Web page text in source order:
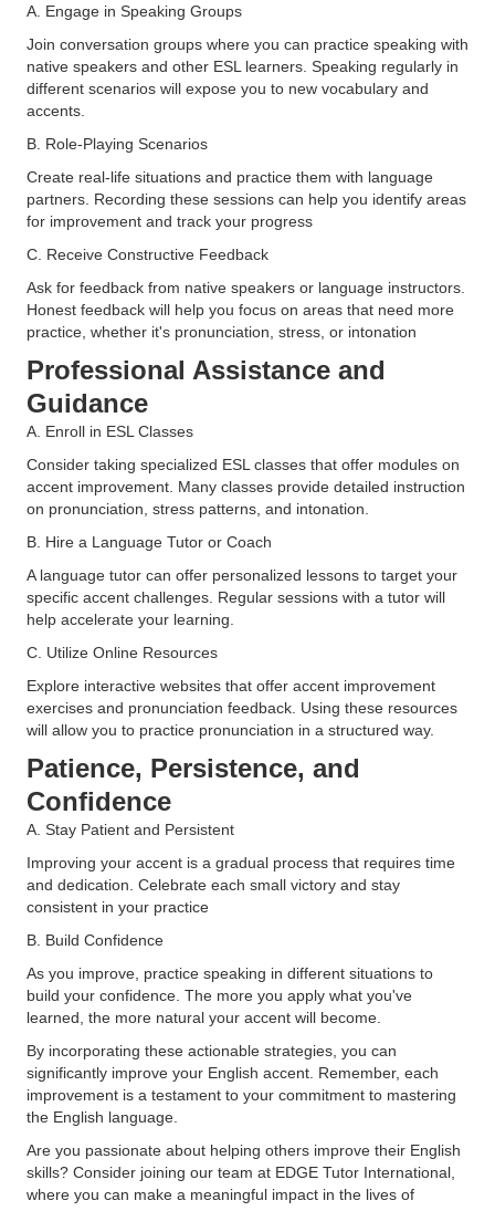
A. Engage in Speaking Groups
Join conversation groups where you can practice speaking with
native speakers and other ESL learners. Speaking regularly in
different scenarios will expose you to new vocabulary and
accents​.
B. Role-Playing Scenarios
Create real-life situations and practice them with language
partners. Recording these sessions can help you identify areas
for improvement and track your progress​
C. Receive Constructive Feedback
Ask for feedback from native speakers or language instructors.
Honest feedback will help you focus on areas that need more
practice, whether it's pronunciation, stress, or intonation
Professional Assistance and
Guidance
A. Enroll in ESL Classes
Consider taking specialized ESL classes that offer modules on
accent improvement. Many classes provide detailed instruction
on pronunciation, stress patterns, and intonation​.
B. Hire a Language Tutor or Coach
A language tutor can offer personalized lessons to target your
specific accent challenges. Regular sessions with a tutor will
help accelerate your learning​.
C. Utilize Online Resources
Explore interactive websites that offer accent improvement
exercises and pronunciation feedback. Using these resources
will allow you to practice pronunciation in a structured way​.
Patience, Persistence, and
Confidence
A. Stay Patient and Persistent
Improving your accent is a gradual process that requires time
and dedication. Celebrate each small victory and stay
consistent in your practice​
B. Build Confidence
As you improve, practice speaking in different situations to
build your confidence. The more you apply what you've
learned, the more natural your accent will become​.
By incorporating these actionable strategies, you can
significantly improve your English accent. Remember, each
improvement is a testament to your commitment to mastering
the English language.
Are you passionate about helping others improve their English
skills? Consider joining our team at EDGE Tutor International,
where you can make a meaningful impact in the lives of